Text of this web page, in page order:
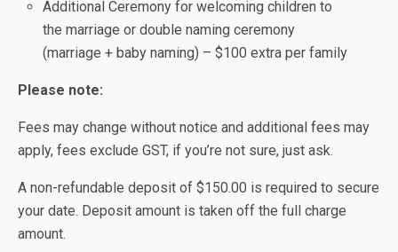
Additional Ceremony for welcoming children to
the marriage or double naming ceremony
(marriage + baby naming) – $100 extra per family
Please note:
Fees may change without notice and additional fees may
apply, fees exclude GST, if you’re not sure, just ask.
A non-refundable deposit of $150.00 is required to secure
your date. Deposit amount is taken off the full charge
amount.